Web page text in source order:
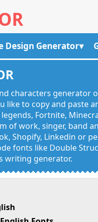
Design Generator
characters
like to copy and paste
legends, Fortnite,
of work, singer, band
Shopify, Linkedin or
fonts like Double
writing generator.